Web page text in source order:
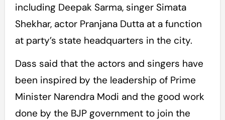
including Deepak Sarma, singer Simata
Shekhar, actor Pranjana Dutta at a function
at party’s state headquarters in the city.
Dass said that the actors and singers have
been inspired by the leadership of Prime
Minister Narendra Modi and the good work
done by the BJP government to join the